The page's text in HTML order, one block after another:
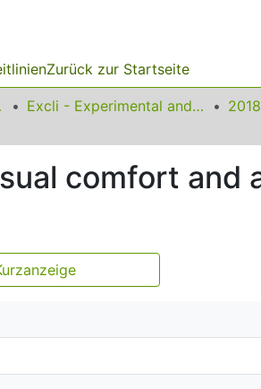
Zurück zur Startseite
Excli - Experimental and Clinical Sciences
comfort and